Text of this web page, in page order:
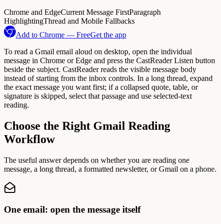
Chrome and EdgeCurrent Message FirstParagraph
HighlightingThread and Mobile Fallbacks
Add to Chrome — FreeGet the app
To read a Gmail email aloud on desktop, open the individual
message in Chrome or Edge and press the CastReader Listen button
beside the subject. CastReader reads the visible message body
instead of starting from the inbox controls. In a long thread, expand
the exact message you want first; if a collapsed quote, table, or
signature is skipped, select that passage and use selected-text
reading.
Choose the Right Gmail Reading
Workflow
The useful answer depends on whether you are reading one
message, a long thread, a formatted newsletter, or Gmail on a phone.
One email: open the message itself